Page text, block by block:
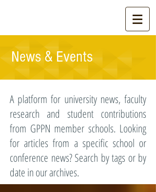
News & Events
A platform for university news, faculty
research and student contributions
from GPPN member schools. Looking
for articles from a specific school or
conference news? Search by tags or by
date in our archives.